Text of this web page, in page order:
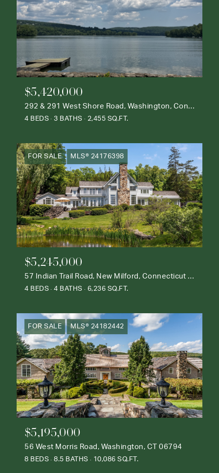
$5,420,000
292 & 291 West Shore Road, Washington, Connecticut 06777
4 BEDS 3 BATHS 2,455 SQ.FT.
FOR SALE MLS® 24176398
$5,245,000
57 Indian Trail Road, New Milford, Connecticut 06776
4 BEDS 4 BATHS 6,236 SQ.FT.
FOR SALE MLS® 24182442
$5,195,000
56 West Morris Road, Washington, CT 06794
8 BEDS 8.5 BATHS 10,086 SQ.FT.